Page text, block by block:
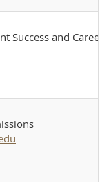
Success and